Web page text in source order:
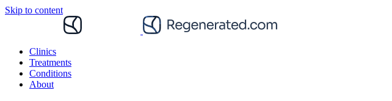
Skip to content
Clinics
Treatments
Conditions
About